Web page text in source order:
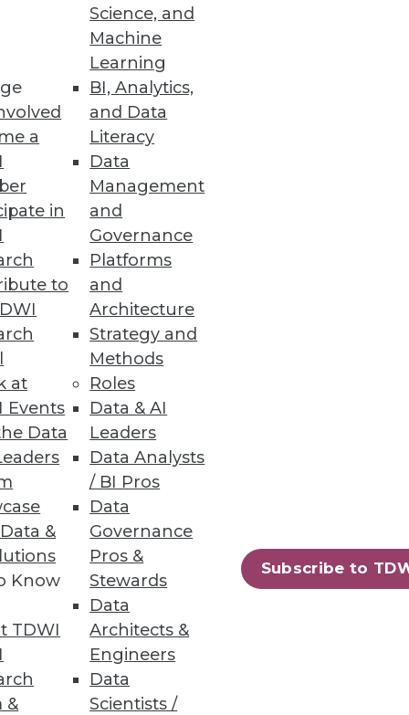
a
in
to
at
Events
Data
&
Know
TDWI
&
Science, and
Machine
Learning
BI, Analytics,
and Data
Literacy
Data
Management
and
Governance
Platforms
and
Architecture
Strategy and
Methods
Roles
Data & AI
Leaders
Data Analysts
/ BI Pros
Data
Governance
Pros &
Stewards
Data
Architects &
Engineers
Data
Scientists /
Subscribe to
management
Moss.
store makes on the
quality project. Here's how
key automation tools.